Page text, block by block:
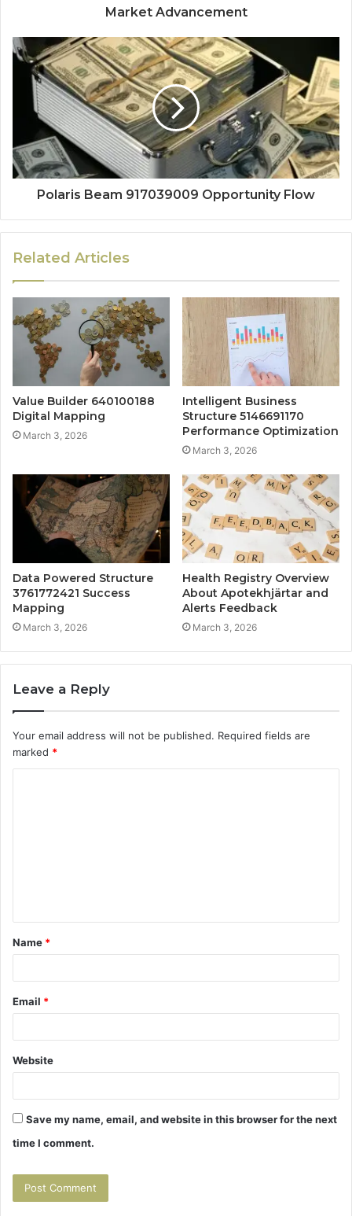
Market Advancement
Polaris Beam 917039009 Opportunity Flow
Related Articles
Value Builder 640100188
Digital Mapping
March 3, 2026
Intelligent Business
Structure 5146691170
Performance Optimization
March 3, 2026
Data Powered Structure
3761772421 Success
Mapping
March 3, 2026
Health Registry Overview
About Apotekhjärtar and
Alerts Feedback
March 3, 2026
Leave a Reply
Your email address will not be published. Required fields are
marked *
t
*
Name *
Email *
Website
Save my name, email, and website in this browser for the next
time I comment.